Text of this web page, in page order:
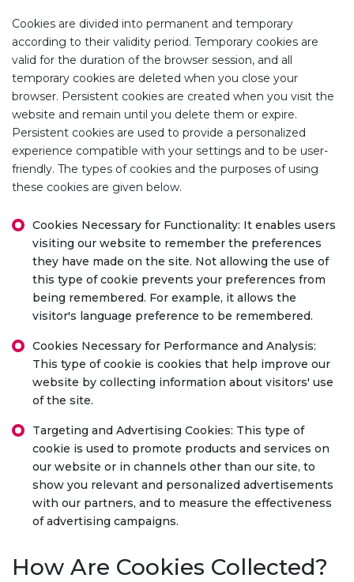
Cookies are divided into permanent and temporary
according to their validity period. Temporary cookies are
valid for the duration of the browser session, and all
temporary cookies are deleted when you close your
browser. Persistent cookies are created when you visit the
website and remain until you delete them or expire.
Persistent cookies are used to provide a personalized
experience compatible with your settings and to be user-
friendly. The types of cookies and the purposes of using
these cookies are given below.
Cookies Necessary for Functionality: It enables users
visiting our website to remember the preferences
they have made on the site. Not allowing the use of
this type of cookie prevents your preferences from
being remembered. For example, it allows the
visitor's language preference to be remembered.
Cookies Necessary for Performance and Analysis:
This type of cookie is cookies that help improve our
website by collecting information about visitors' use
of the site.
Targeting and Advertising Cookies: This type of
cookie is used to promote products and services on
our website or in channels other than our site, to
show you relevant and personalized advertisements
with our partners, and to measure the effectiveness
of advertising campaigns.
How Are Cookies Collected?